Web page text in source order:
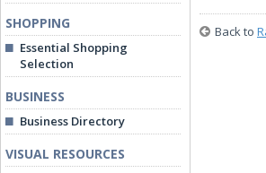
SHOPPING
Essential Shopping
Selection
BUSINESS
Business Directory
VISUAL RESOURCES
Back to